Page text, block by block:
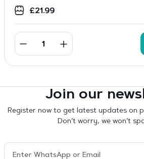
£21.99
Join our
Register now to get latest updates on
Don’t worry, we won’t